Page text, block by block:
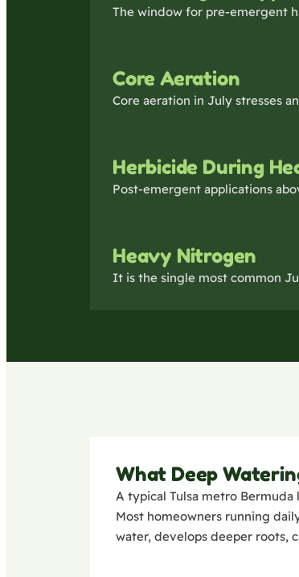
The window for pre-emergent
Core Aeration
Core aeration in July stresses
Herbicide During
Post-emergent applications
Heavy Nitrogen
It is the single most common
What Deep
A typical Tulsa metro
Most homeowners running
water, develops deeper roots,